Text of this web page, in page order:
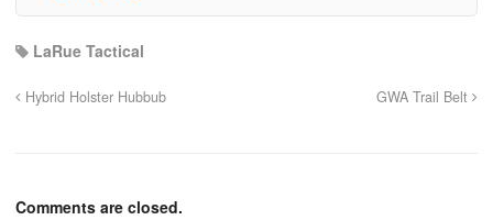
LaRue Tactical
Hybrid Holster Hubbub GWA Trail Belt
Comments are closed.